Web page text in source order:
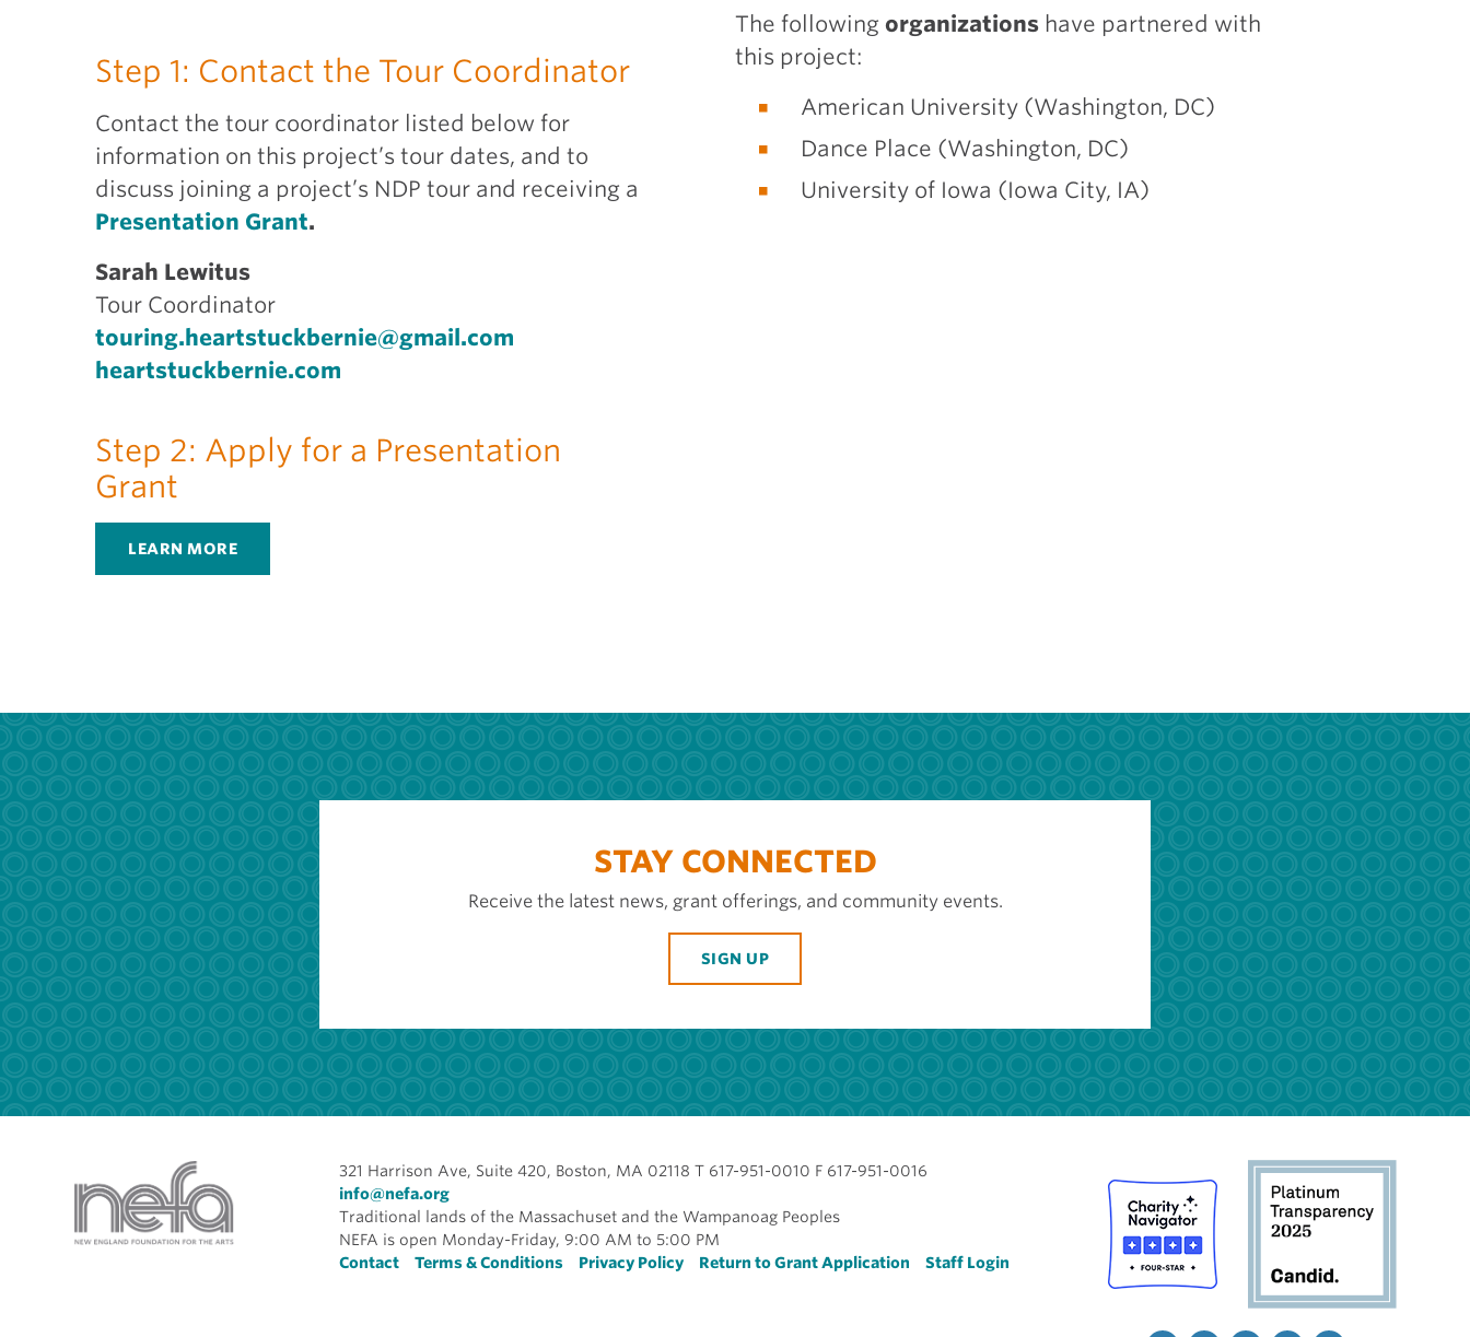
Step 1: Contact the Tour Coordinator
Contact the tour coordinator listed below for
information on this project’s tour dates, and to
discuss joining a project’s NDP tour and receiving a
Presentation Grant.
Sarah Lewitus
Tour Coordinator
touring.heartstuckbernie@gmail.com
heartstuckbernie.com
Step 2: Apply for a Presentation
Grant
LEARN MORE
The following organizations have partnered with
this project:
American University (Washington, DC)
Dance Place (Washington, DC)
University of Iowa (Iowa City, IA)
STAY CONNECTED
Receive the latest news, grant offerings, and community events.
SIGN UP
321 Harrison Ave, Suite 420, Boston, MA 02118 T 617-951-0010 F 617-951-0016
info@nefa.org
Traditional lands of the Massachuset and the Wampanoag Peoples
NEFA is open Monday-Friday, 9:00 AM to 5:00 PM
Footer
Contact Terms & Conditions Privacy Policy Return to Grant Application Staff Login